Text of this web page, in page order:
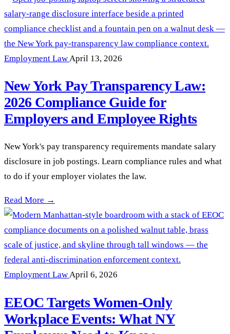
Employment LawApril 13, 2026
New York Pay Transparency Law:
2026 Compliance Guide for
Employers and Employee Rights
New York's pay transparency requirements mandate salary
disclosure in job postings. Learn compliance rules and what
to do if your employer violates the law.
New York Pay Transparency Law: 2026 Compliance Guide
Read More →
Employment LawApril 6, 2026
EEOC Targets Women-Only
Workplace Events: What NY